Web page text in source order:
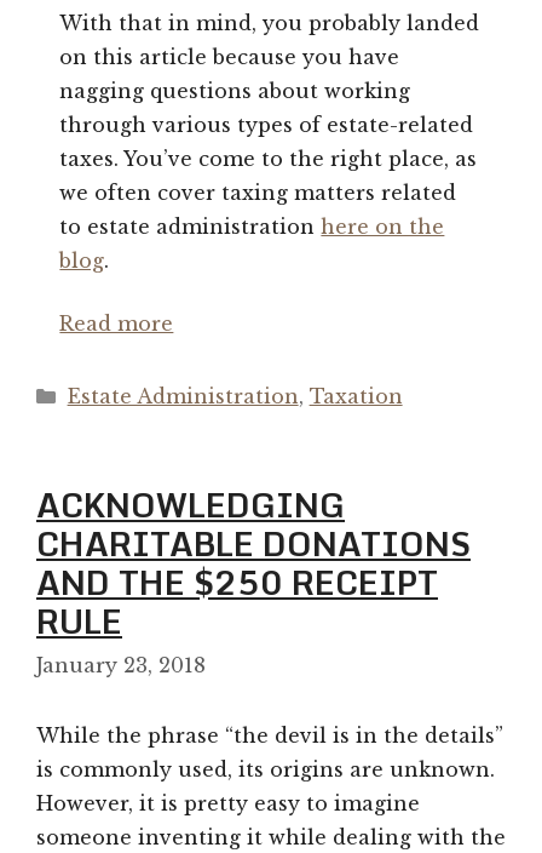
With that in mind, you probably landed
on this article because you have
nagging questions about working
through various types of estate-related
taxes. You’ve come to the right place, as
we often cover taxing matters related
to estate administrationhere on the
blog.
Read more
Categories
Estate Administration, Taxation
ACKNOWLEDGING
CHARITABLE DONATIONS
AND THE $250 RECEIPT
RULE
January 23, 2018
While the phrase “the devil is in the details”
is commonly used, its origins are unknown.
However, it is pretty easy to imagine
someone inventing it while dealing with the